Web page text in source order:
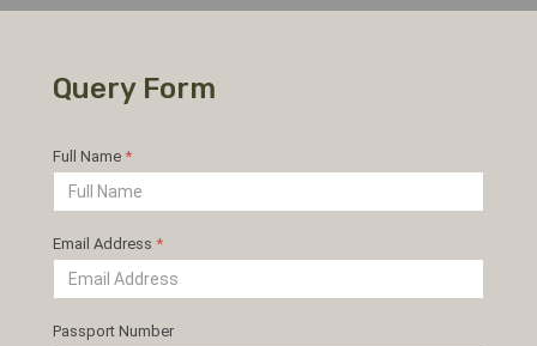
Query Form
Full Name *
Email Address *
Passport Number